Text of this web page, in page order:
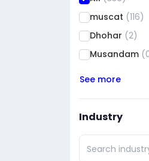
muscat (116)
Dhohar (2)
Musandam
See more
Industry